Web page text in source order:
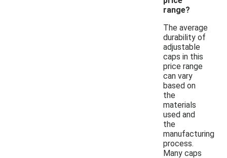
range?
The average
durability of
adjustable
caps in this
price range
can vary
based on
the
materials
used and
the
manufacturing
process.
Many caps